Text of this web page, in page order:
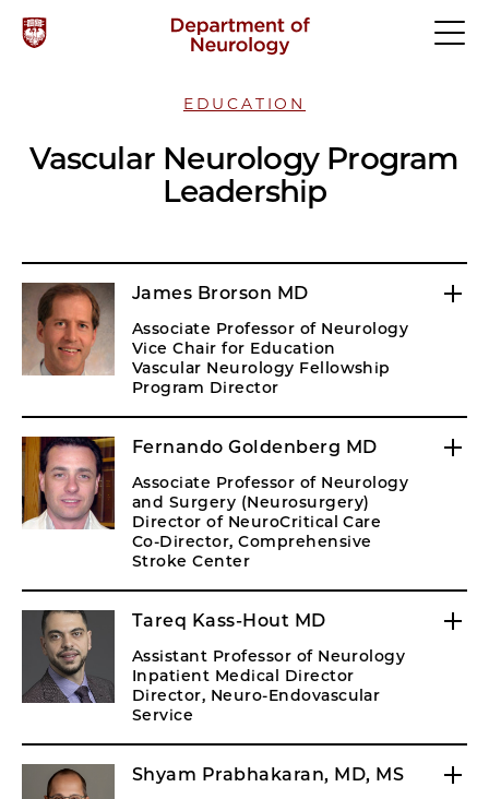
EDUCATION
Vascular Neurology Program
Leadership
James Brorson MD
Associate Professor of Neurology
Vice Chair for Education
Vascular Neurology Fellowship
Program Director
Fernando Goldenberg MD
Associate Professor of Neurology
and Surgery (Neurosurgery)
Director of NeuroCritical Care
Co-Director, Comprehensive
Stroke Center
Tareq Kass-Hout MD
Assistant Professor of Neurology
Inpatient Medical Director
Director, Neuro-Endovascular
Service
Shyam Prabhakaran, MD, MS